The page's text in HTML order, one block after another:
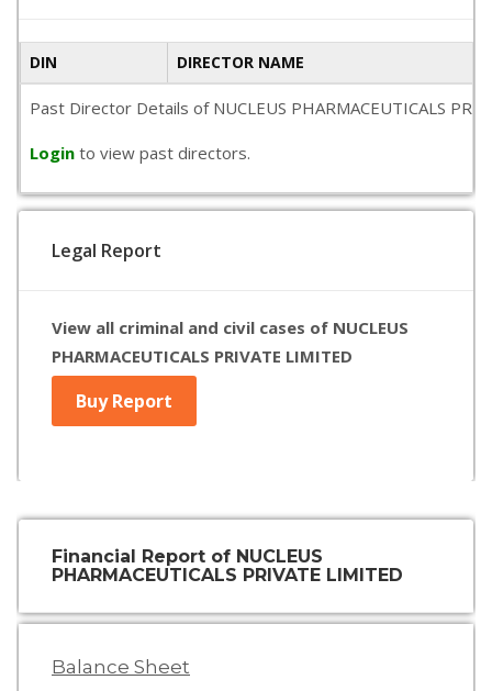
DIN DIRECTOR NAME
Past Director Details of NUCLEUS PHARMACEUTICALS
Login to view past directors.
Legal Report
View all criminal and civil cases of NUCLEUS
PHARMACEUTICALS PRIVATE LIMITED
Buy Report
Financial Report of NUCLEUS
PHARMACEUTICALS PRIVATE LIMITED
Balance Sheet